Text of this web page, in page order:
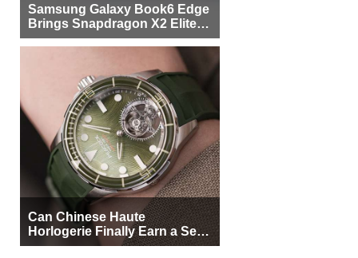
Samsung Galaxy Book6 Edge
Brings Snapdragon X2 Elite to
More Buyers
Can Chinese Haute
Horlogerie Finally Earn a Seat
Beside Switzerland?